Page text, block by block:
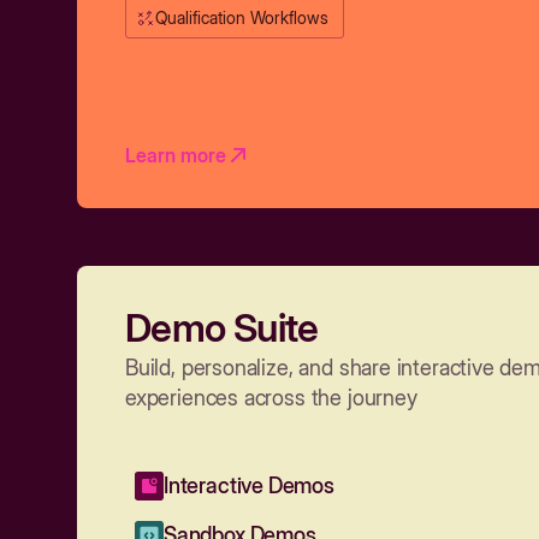
Qualification Workflows
Learn more
Demo Suite
Build, personalize, and share interactive
experiences across the journey
Interactive Demos